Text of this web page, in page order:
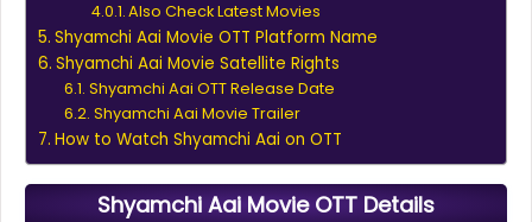
Also Check Latest Movies
Shyamchi Aai Movie OTT Platform Name
Shyamchi Aai Movie Satellite Rights
Shyamchi Aai OTT Release Date
Shyamchi Aai Movie Trailer
How to Watch Shyamchi Aai on OTT
Shyamchi Aai Movie OTT Details